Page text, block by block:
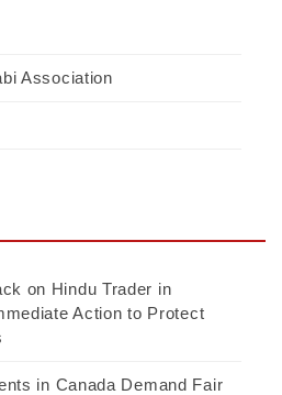
Association
on Hindu Trader in
Action to Protect
in Canada Demand Fair